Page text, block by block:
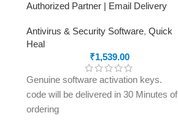
Authorized Partner | Email Delivery
Antivirus & Security Software, Quick
Heal
₹1,539.00
Genuine software activation keys.
code will be delivered in 30 Minutes of
ordering